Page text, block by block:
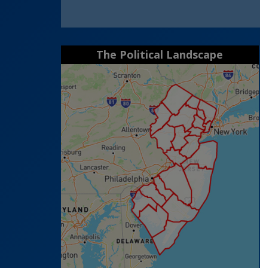
The Political Landscape